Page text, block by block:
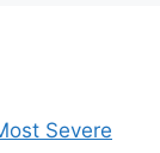
Severe